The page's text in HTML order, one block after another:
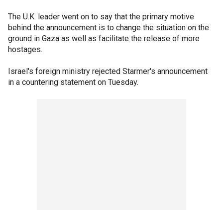
The U.K. leader went on to say that the primary motive
behind the announcement is to change the situation on the
ground in Gaza as well as facilitate the release of more
hostages.
Israel's foreign ministry rejected Starmer's announcement
in a countering statement on Tuesday.